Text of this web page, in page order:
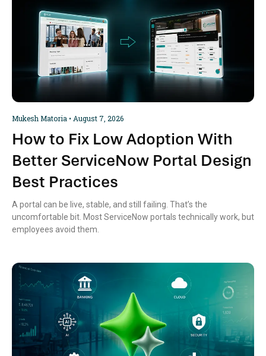
How to Fix Low Adoption With
Better ServiceNow Portal Design
Best Practices
Mukesh Matoria August 7, 2026
A portal can be live, stable, and still failing. That’s the
uncomfortable bit. Most ServiceNow portals technically work, but
employees avoid them.